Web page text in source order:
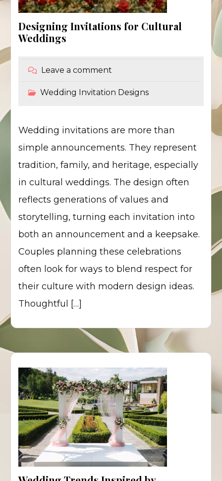
Designing Invitations for Cultural
Weddings
Leave a comment
Wedding Invitation Designs
Wedding invitations are more than
simple announcements. They represent
tradition, family, and heritage, especially
in cultural weddings. The design often
reflects generations of values and
storytelling, turning each invitation into
both an announcement and a keepsake.
Couples planning these celebrations
often look for ways to blend respect for
their culture with modern design ideas.
Thoughtful […]